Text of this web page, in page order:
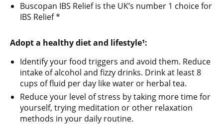
Buscopan IBS Relief is the UK’s number 1 choice for
IBS Relief *
Adopt a healthy diet and lifestyle¹:
Identify your food triggers and avoid them. Reduce
intake of alcohol and fizzy drinks. Drink at least 8
cups of fluid per day like water or herbal tea.
Reduce your level of stress by taking more time for
yourself, trying meditation or other relaxation
methods in your daily routine.